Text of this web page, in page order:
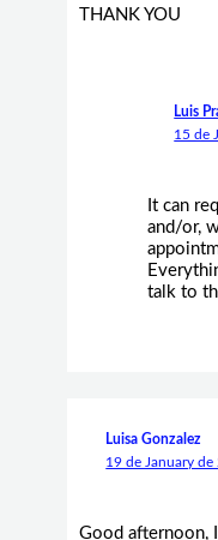
THANK YOU
Luis
15 de
It can
and/or,
talk to
Luisa Gonzalez
19 de January
Good afternoon,